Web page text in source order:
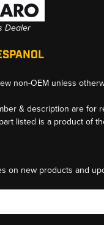
Dealer
non-OEM unless
& description are for
listed is a product of
on new products and